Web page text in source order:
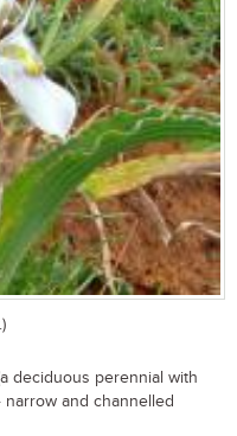
deciduous perennial with
and channelled